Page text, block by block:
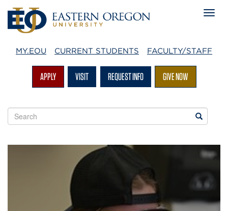
MY.EOU CURRENT STUDENTS FACULTY/STAFF
APPLY VISIT REQUEST INFO GIVE NOW
Search
EOU
Search
College
Initiatives